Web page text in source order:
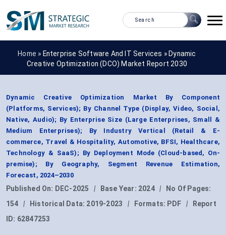
Home » Enterprise Software And IT Services » Dynamic
Creative Optimization (DCO) Market Report 2030
Dynamic Creative Optimization Market By Component
(Platforms, Services); By Channel Type (Display, Video, Social,
Native, Audio); By Enterprise Size (Large Enterprises, Small &
Medium Enterprises); By Industry Vertical (Retail & E-
commerce, Travel & Hospitality, Automotive, BFSI, Healthcare,
Technology & SaaS); By Deployment Mode (Cloud-based, On-
premise); By Geography, Segment Revenue Estimation,
Forecast, 2024–2030
Published On: DEC-2025 | Base Year: 2024 |
No Of Pages:
154
| Historical Data: 2019-2023 | Formats: PDF |
Report
ID: 62847253